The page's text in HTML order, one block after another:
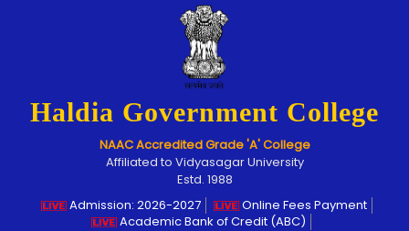
Haldia Government College
NAAC Accredited Grade 'A' College
Affiliated to Vidyasagar University
Estd. 1988
Admission: 2026-2027
Online Fees Payment
Academic Bank of Credit (ABC)